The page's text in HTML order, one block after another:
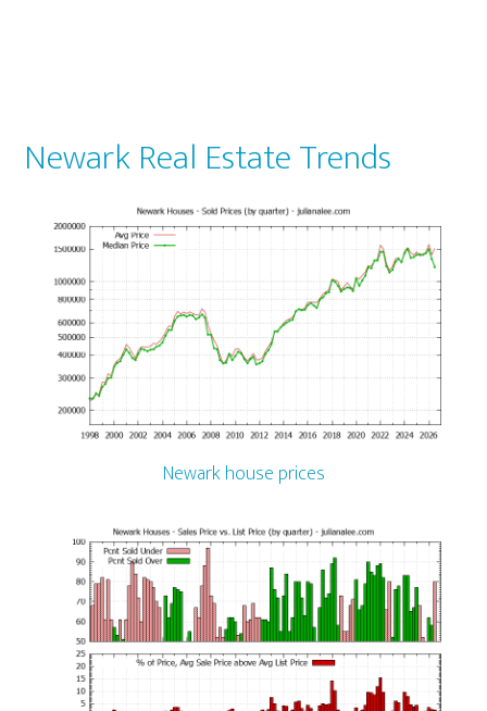
Newark Real Estate Trends
Newark house prices